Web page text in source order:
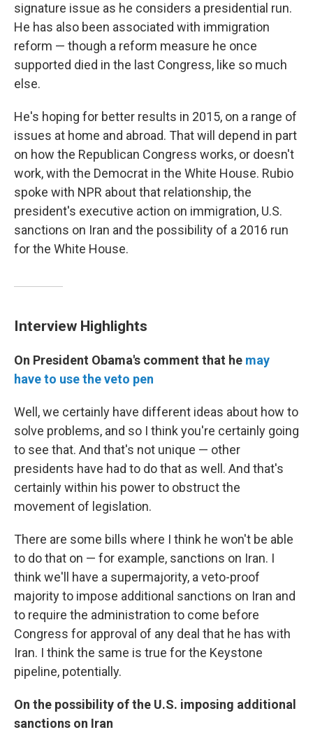
signature issue as he considers a presidential run.
He has also been associated with immigration
reform — though a reform measure he once
supported died in the last Congress, like so much
else.
He's hoping for better results in 2015, on a range of
issues at home and abroad. That will depend in part
on how the Republican Congress works, or doesn't
work, with the Democrat in the White House. Rubio
spoke with NPR about that relationship, the
president's executive action on immigration, U.S.
sanctions on Iran and the possibility of a 2016 run
for the White House.
Interview Highlights
On President Obama's comment that he may
have to use the veto pen
Well, we certainly have different ideas about how to
solve problems, and so I think you're certainly going
to see that. And that's not unique — other
presidents have had to do that as well. And that's
certainly within his power to obstruct the
movement of legislation.
There are some bills where I think he won't be able
to do that on — for example, sanctions on Iran. I
think we'll have a supermajority, a veto-proof
majority to impose additional sanctions on Iran and
to require the administration to come before
Congress for approval of any deal that he has with
Iran. I think the same is true for the Keystone
pipeline, potentially.
On the possibility of the U.S. imposing additional
sanctions on Iran